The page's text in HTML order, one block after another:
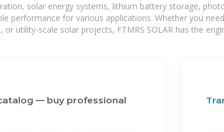
solar energy systems, lithium battery storage,
performance for various applications. Whether you
utility-scale solar projects, FTMRS SOLAR has the
— buy professional